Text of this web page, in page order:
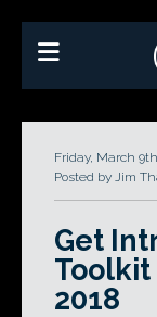
Friday, March
Posted by Jim
Get
Toolkit
2018